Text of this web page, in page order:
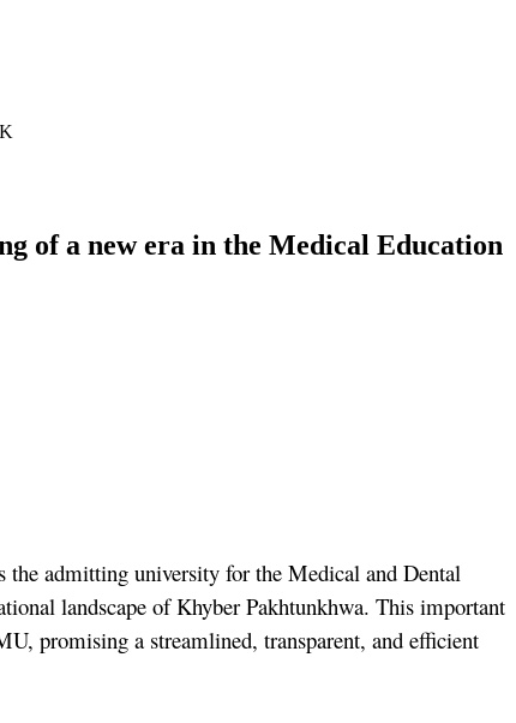
of a new era in the Medical Education
the admitting university for the Medical and Dental
landscape of Khyber Pakhtunkhwa. This important
promising a streamlined, transparent, and efficient